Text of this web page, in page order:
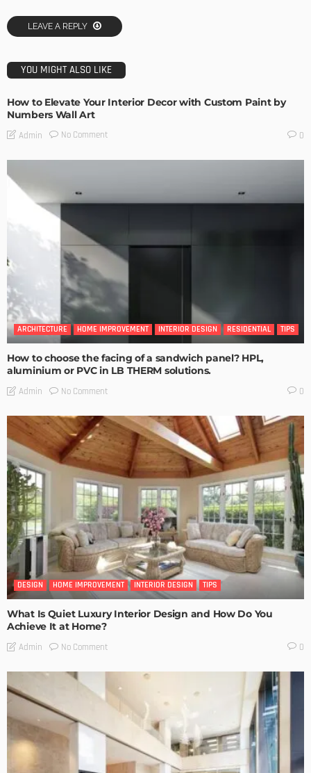
LEAVE A REPLY
YOU MIGHT ALSO LIKE
How to Elevate Your Interior Decor with Custom Paint by
Numbers Wall Art
Admin No Comment 0
ARCHITECTURE HOME IMPROVEMENT INTERIOR DESIGN RESIDENTIAL TIPS
How to choose the facing of a sandwich panel? HPL,
aluminium or PVC in LB THERM solutions.
Admin No Comment 0
DESIGN HOME IMPROVEMENT INTERIOR DESIGN TIPS
What Is Quiet Luxury Interior Design and How Do You
Achieve It at Home?
Admin No Comment 0